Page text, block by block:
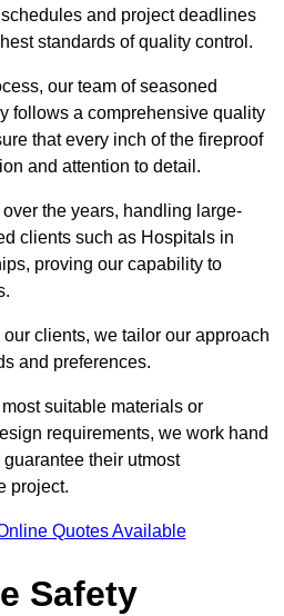
and project deadlines
standards of quality control.
our team of seasoned
follows a comprehensive quality
that every inch of the fireproof
and attention to detail.
the years, handling large-
clients such as Hospitals in
proving our capability to
clients, we tailor our approach
and preferences.
suitable materials or
requirements, we work hand
their utmost
project.
Quotes Available
Safety